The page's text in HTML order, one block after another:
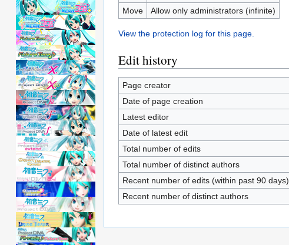
Move
Allow only administrators (infinite)
View the protection log for this page.
Edit history
Page creator
Date of page creation
Latest editor
Date of latest edit
Total number of edits
Total number of distinct authors
Recent number of edits (within past 90 days)
Recent number of distinct authors